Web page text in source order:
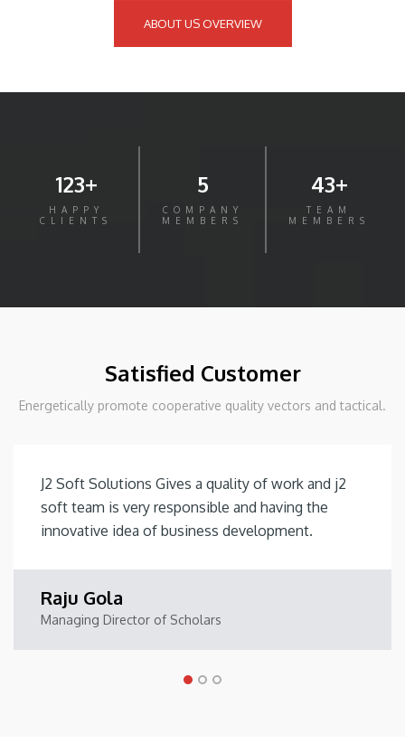
ABOUT US OVERVIEW
123+
HAPPY
CLIENTS
5
COMPANY
MEMBERS
43+
TEAM
MEMBERS
Satisfied Customer
Energetically promote cooperative quality vectors and tactical.
J2 Soft Solutions Gives a quality of work and j2
soft team is very responsible and having the
innovative idea of business development.
Raju Gola
Managing Director of Scholars